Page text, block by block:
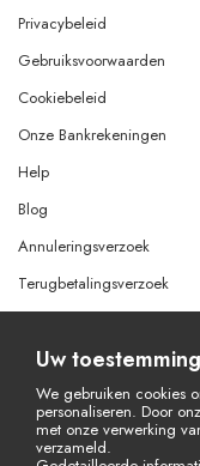
Privacybeleid
Gebruiksvoorwaarden
Cookiebeleid
Onze Bankrekeningen
Help
Blog
Annuleringsverzoek
Terugbetalingsverzoek
© Copyright
Uw
We gebruiken cookies
personaliseren. Door
met onze verwerking
verzameld.